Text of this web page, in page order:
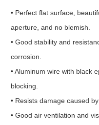
• Perfect flat surface,
aperture, and no blemish.
• Good stability and
corrosion.
• Aluminum wire with black
blocking.
• Resists damage caused by
• Good air ventilation and